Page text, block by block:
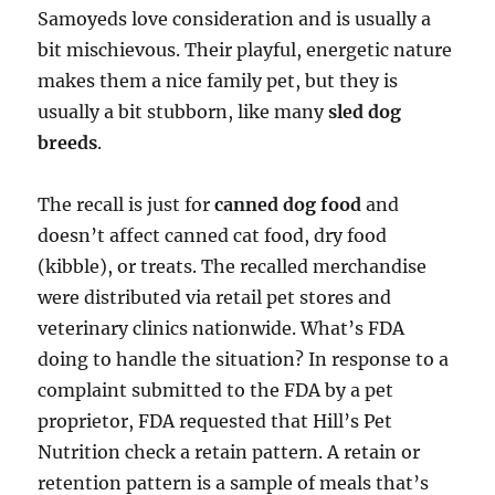
Samoyeds love consideration and is usually a
bit mischievous. Their playful, energetic nature
makes them a nice family pet, but they is
usually a bit stubborn, like manysled dog
breeds.
The recall is just forcanned dog food and
doesn’t affect canned cat food, dry food
(kibble), or treats. The recalled merchandise
were distributed via retail pet stores and
veterinary clinics nationwide. What’s FDA
doing to handle the situation? In response to a
complaint submitted to the FDA by a pet
proprietor, FDA requested that Hill’s Pet
Nutrition check a retain pattern. A retain or
retention pattern is a sample of meals that’s